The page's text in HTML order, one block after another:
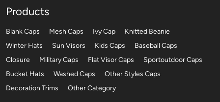
Products
Blank Caps Mesh Caps Ivy Cap
Knitted Beanie
Winter Hats
Sun Visors Kids Caps
Baseball Caps
Closure
Military Caps Flat Visor Caps
Sportoutdoor Caps
Bucket Hats
Washed Caps
Other Styles Caps
Decoration Trims
Other Category